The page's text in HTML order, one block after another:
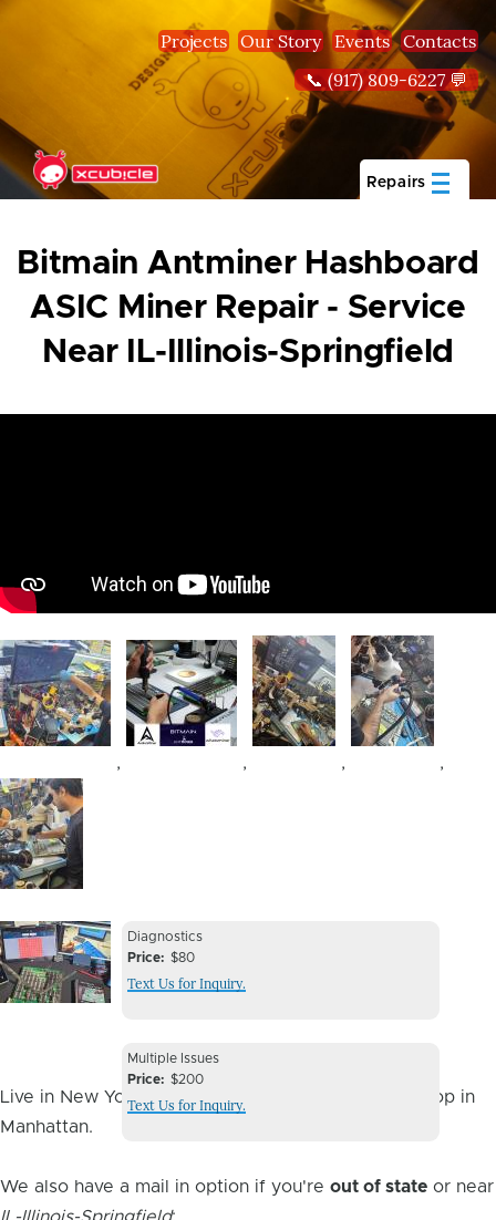
Skip to main content
Projects Our Story Events Contacts
📞 (917) 809-6227 💬
Repairs
Bitmain Antminer Hashboard
ASIC Miner Repair - Service
Near IL-Illinois-Springfield
Image
,
Image
,
Image
,
Image
,
Image
Device
Issue
Image
Device
Issue
Diagnostics
Price
$80
Text Us for Inquiry.
Device
Issue
Multiple Issues
Price
$200
Text Us for Inquiry.
Live in New York City? You can drop it off at our shop in
Manhattan.
We also have a mail in option if you're out of state or near